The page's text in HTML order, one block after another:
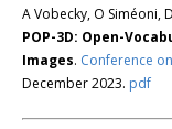
A Vobecky, O Siméoni,
POP-3D: Open-
Images. Conference
December 2023. pdf